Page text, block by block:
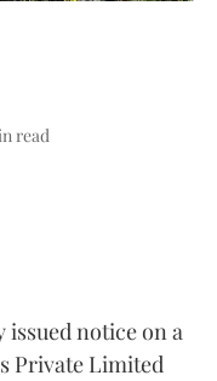
read
issued notice on a
Private Limited